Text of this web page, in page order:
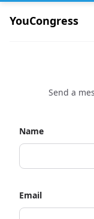
YouCongress
Send a
Name
Email